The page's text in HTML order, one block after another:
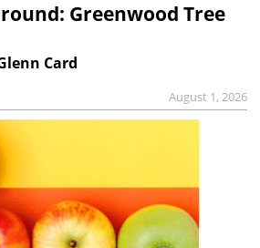
Greenwood Tree
Card
August 1, 2026